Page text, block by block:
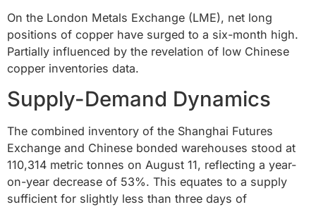
On the London Metals Exchange (LME), net long
positions of copper have surged to a six-month high.
Partially influenced by the revelation of low Chinese
copper inventories data.
Supply-Demand Dynamics
The combined inventory of the Shanghai Futures
Exchange and Chinese bonded warehouses stood at
110,314 metric tonnes on August 11, reflecting a year-
on-year decrease of 53%. This equates to a supply
sufficient for slightly less than three days of